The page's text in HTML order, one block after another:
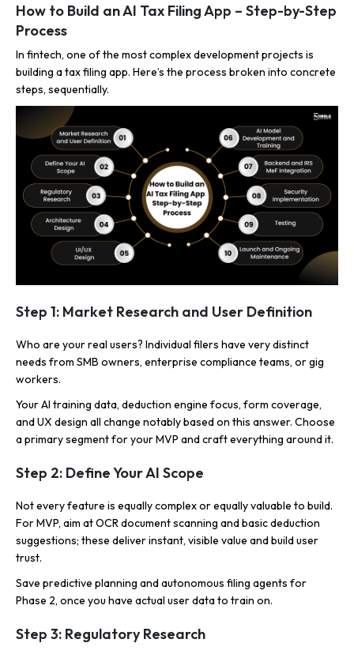
How to Build an AI Tax Filing App – Step-by-Step
Process
In fintech, one of the most complex development projects is
building a tax filing app. Here’s the process broken into concrete
steps, sequentially.
Step 1: Market Research and User Definition
Who are your real users? Individual filers have very distinct
needs from SMB owners, enterprise compliance teams, or gig
workers.
Your AI training data, deduction engine focus, form coverage,
and UX design all change notably based on this answer. Choose
a primary segment for your MVP and craft everything around it.
Step 2: Define Your AI Scope
Not every feature is equally complex or equally valuable to build.
For MVP, aim at OCR document scanning and basic deduction
suggestions; these deliver instant, visible value and build user
trust.
Save predictive planning and autonomous filing agents for
Phase 2, once you have actual user data to train on.
Step 3: Regulatory Research